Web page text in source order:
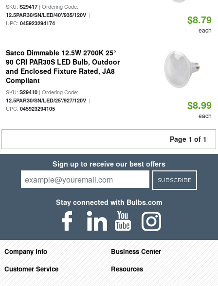
SKU: S29417| Ordering Code:
12.5PAR30/SN/LED/40'/935/120V|
UPC: 045923294174 $8.79
each
Satco Dimmable 12.5W 2700K 25°
90 CRI PAR30S LED Bulb, Outdoor
and Enclosed Fixture Rated, JA8
Compliant
SKU: S29410| Ordering Code:
12.5PAR30/SN/LED/25'/927/120V|
UPC: 045923294105 $8.99
each
Page 1 of 1
Sign up to receive our best offers
SUBSCRIBE
Stay connected with Bulbs.com
Company Info
Business Center
Customer Service
Resources